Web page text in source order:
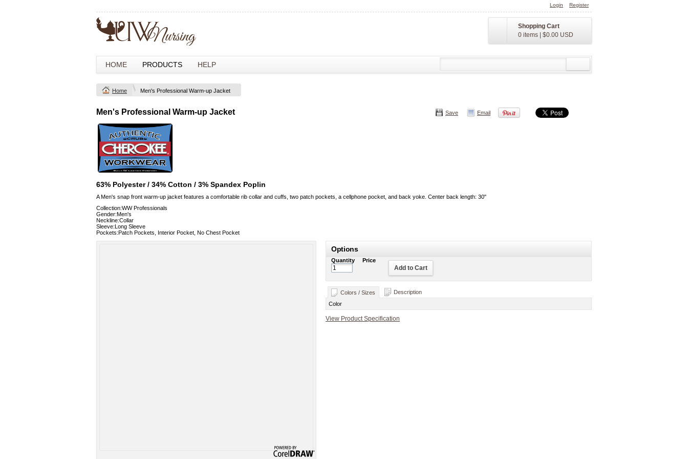
Login Register
Shopping Cart
0 items
$0.00 USD
HOME PRODUCTS HELP
Home Men's Professional Warm-up Jacket
Save Email
Men's Professional Warm-up Jacket
63% Polyester / 34% Cotton / 3% Spandex Poplin
A Men's snap front warm-up jacket features a comfortable rib collar and cuffs, two patch pockets, a cellphone pocket, and back yoke. Center back length: 30"
Collection:WW Professionals
Gender:Men's
Neckline:Collar
Sleeve:Long Sleeve
Pockets:Patch Pockets, Interior Pocket, No Chest Pocket
Options
Quantity Price
Add to Cart
Colors / Sizes
Description
Color
View Product Specification